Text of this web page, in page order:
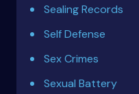
Sealing Records
Self Defense
Sex Crimes
Sexual Battery